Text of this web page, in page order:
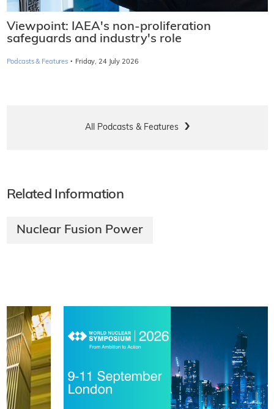
Viewpoint: IAEA's non-proliferation
safeguards and industry's role
Podcasts & Features · Friday, 24 July 2026
All Podcasts & Features
Related Information
Nuclear Fusion Power